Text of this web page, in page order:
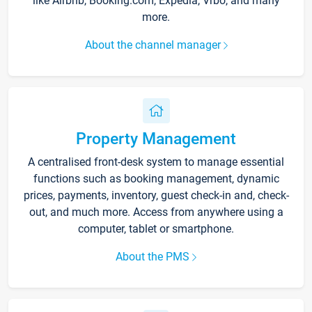
more.
About the channel manager
Property Management
A centralised front-desk system to manage essential
functions such as booking management, dynamic
prices, payments, inventory, guest check-in and, check-
out, and much more. Access from anywhere using a
computer, tablet or smartphone.
About the PMS